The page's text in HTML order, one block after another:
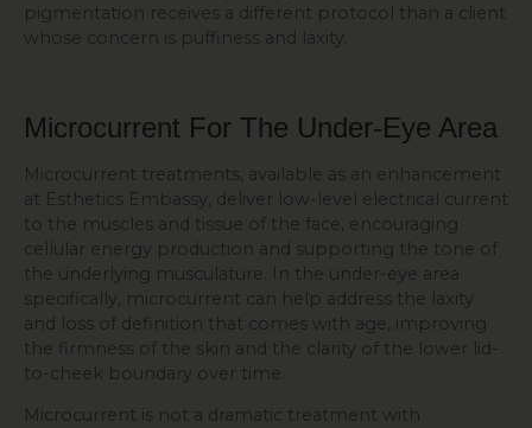
pigmentation receives a different protocol than a client
whose concern is puffiness and laxity.
Microcurrent For The Under-Eye Area
Microcurrent treatments, available as an enhancement
at Esthetics Embassy, deliver low-level electrical current
to the muscles and tissue of the face, encouraging
cellular energy production and supporting the tone of
the underlying musculature. In the under-eye area
specifically, microcurrent can help address the laxity
and loss of definition that comes with age, improving
the firmness of the skin and the clarity of the lower lid-
to-cheek boundary over time.
Microcurrent is not a dramatic treatment with